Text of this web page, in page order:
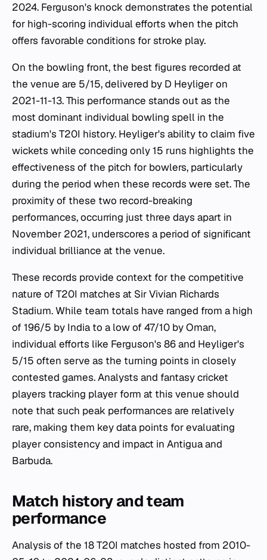
2024. Ferguson's knock demonstrates the potential
for high-scoring individual efforts when the pitch
offers favorable conditions for stroke play.
On the bowling front, the best figures recorded at
the venue are 5/15, delivered by D Heyliger on
2021-11-13. This performance stands out as the
most dominant individual bowling spell in the
stadium's T20I history. Heyliger's ability to claim five
wickets while conceding only 15 runs highlights the
effectiveness of the pitch for bowlers, particularly
during the period when these records were set. The
proximity of these two record-breaking
performances, occurring just three days apart in
November 2021, underscores a period of significant
individual brilliance at the venue.
These records provide context for the competitive
nature of T20I matches at Sir Vivian Richards
Stadium. While team totals have ranged from a high
of 196/5 by India to a low of 47/10 by Oman,
individual efforts like Ferguson's 86 and Heyliger's
5/15 often serve as the turning points in closely
contested games. Analysts and fantasy cricket
players tracking player form at this venue should
note that such peak performances are relatively
rare, making them key data points for evaluating
player consistency and impact in Antigua and
Barbuda.
Match history and team
performance
Analysis of the 18 T20I matches hosted from 2010-